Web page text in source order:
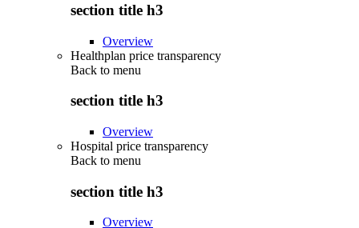
section title h3
Overview
Healthplan price transparency
Back to menu
section title h3
Overview
Hospital price transparency
Back to menu
section title h3
Overview